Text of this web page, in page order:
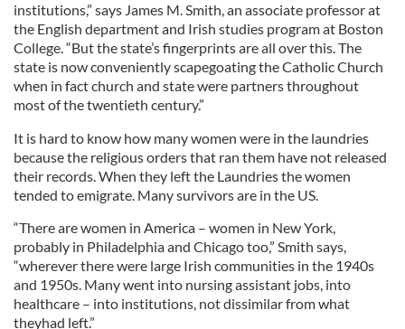
institutions,” says James M. Smith, an associate professor at
the English department and Irish studies program at Boston
College. “But the state’s fingerprints are all over this. The
state is now conveniently scapegoating the Catholic Church
when in fact church and state were partners throughout
most of the twentieth century.”
It is hard to know how many women were in the laundries
because the religious orders that ran them have not released
their records. When they left the Laundries the women
tended to emigrate. Many survivors are in the US.
“There are women in America – women in New York,
probably in Philadelphia and Chicago too,” Smith says,
“wherever there were large Irish communities in the 1940s
and 1950s. Many went into nursing assistant jobs, into
healthcare – into institutions, not dissimilar from what
theyhad left.”